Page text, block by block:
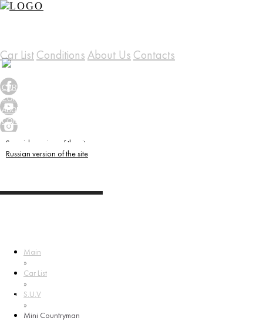
Car ListConditionsAbout Us Contacts
Spanish version of the site
Russian version of the site
CAR LIST
CONDITIONS
ABOUT US
CONTACTS
RUS
Main
»
Car List
»
S.U.V
»
Mini Countryman